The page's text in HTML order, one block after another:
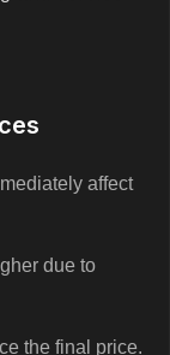
affect
due to
the final price.